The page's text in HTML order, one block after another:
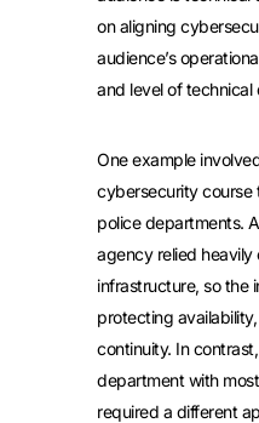
on aligning
audience’s
and level of technical
One example
cybersecurity course
police departments.
agency relied heavily
infrastructure, so the
protecting
continuity. In
department with
required a different